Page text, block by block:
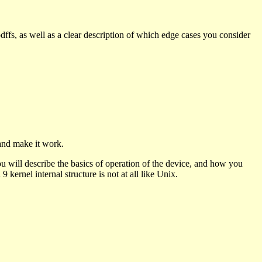
as well as a clear description of which edge cases you consider
make it work.
will describe the basics of operation of the device, and how you
kernel internal structure is not at all like Unix.